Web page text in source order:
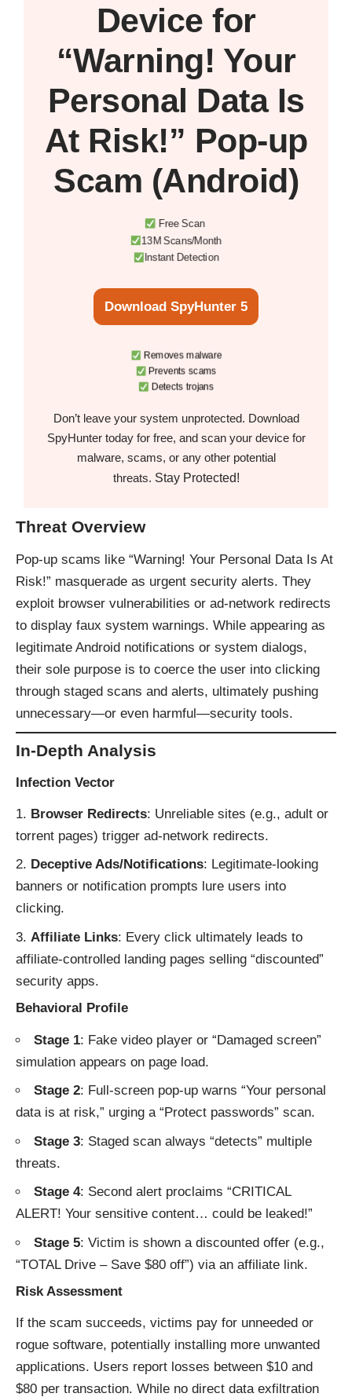
Device for
“Warning! Your
Personal Data Is
At Risk!” Pop-up
Scam (Android)
Free Scan
13M Scans/Month
Instant Detection
Download SpyHunter 5
Removes malware
Prevents scams
Detects trojans
Don’t leave your system unprotected. Download
SpyHunter today for free, and scan your device for
malware, scams, or any other potential
threats. Stay Protected!
Threat Overview
Pop-up scams like “Warning! Your Personal Data Is At
Risk!” masquerade as urgent security alerts. They
exploit browser vulnerabilities or ad-network redirects
to display faux system warnings. While appearing as
legitimate Android notifications or system dialogs,
their sole purpose is to coerce the user into clicking
through staged scans and alerts, ultimately pushing
unnecessary—or even harmful—security tools.
In-Depth Analysis
Infection Vector
Browser Redirects: Unreliable sites (e.g., adult or
torrent pages) trigger ad-network redirects.
Deceptive Ads/Notifications: Legitimate-looking
banners or notification prompts lure users into
clicking.
Affiliate Links: Every click ultimately leads to
affiliate-controlled landing pages selling “discounted”
security apps.
Behavioral Profile
Stage 1: Fake video player or “Damaged screen”
simulation appears on page load.
Stage 2: Full-screen pop-up warns “Your personal
data is at risk,” urging a “Protect passwords” scan.
Stage 3: Staged scan always “detects” multiple
threats.
Stage 4: Second alert proclaims “CRITICAL
ALERT! Your sensitive content… could be leaked!”
Stage 5: Victim is shown a discounted offer (e.g.,
“TOTAL Drive – Save $80 off”) via an affiliate link.
Risk Assessment
If the scam succeeds, victims pay for unneeded or
rogue software, potentially installing more unwanted
applications. Users report losses between $10 and
$80 per transaction. While no direct data exfiltration